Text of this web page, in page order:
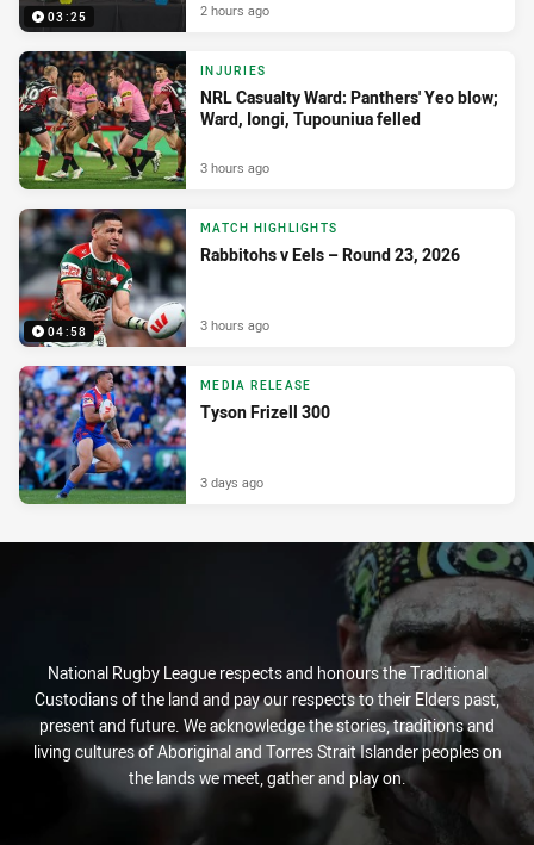
03:25 2 hours ago
INJURIES
NRL Casualty Ward: Panthers' Yeo blow;
Ward, Iongi, Tupouniua felled
3 hours ago
04:58
MATCH HIGHLIGHTS
Rabbitohs v Eels – Round 23, 2026
3 hours ago
MEDIA RELEASE
Tyson Frizell 300
3 days ago
National Rugby League respects and honours the Traditional
Custodians of the land and pay our respects to their Elders past,
present and future. We acknowledge the stories, traditions and
living cultures of Aboriginal and Torres Strait Islander peoples on
the lands we meet, gather and play on.